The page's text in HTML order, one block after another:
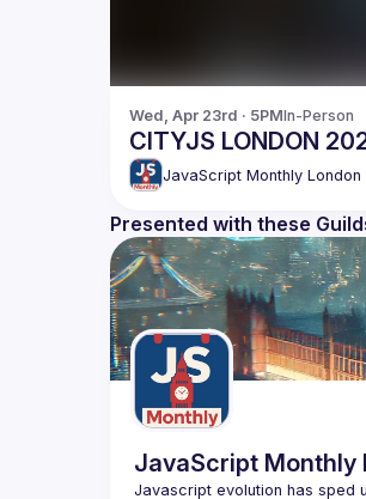
Wed, Apr 23rd · 5PMIn-Person
CITYJS LONDON
JavaScript Monthly London
Presented with these
JavaScript Monthly
Javascript evolution has sped